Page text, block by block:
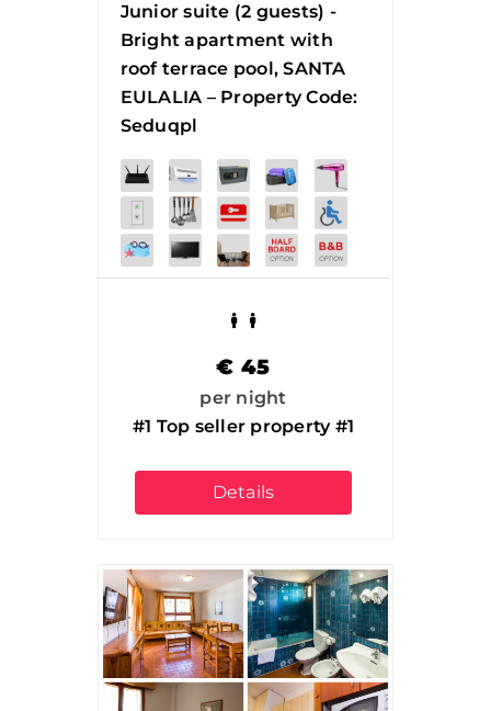
Junior suite (2 guests) -
Bright apartment with
roof terrace pool, SANTA
EULALIA – Property Code:
Seduqpl
€ 45
per night
#1 Top seller property #1
Details